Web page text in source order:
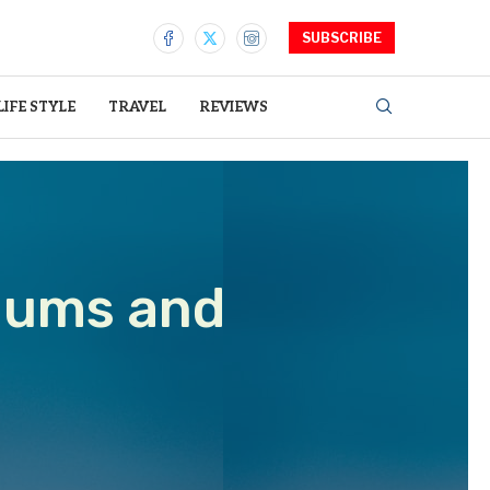
SUBSCRIBE
STYLE TRAVEL REVIEWS
and